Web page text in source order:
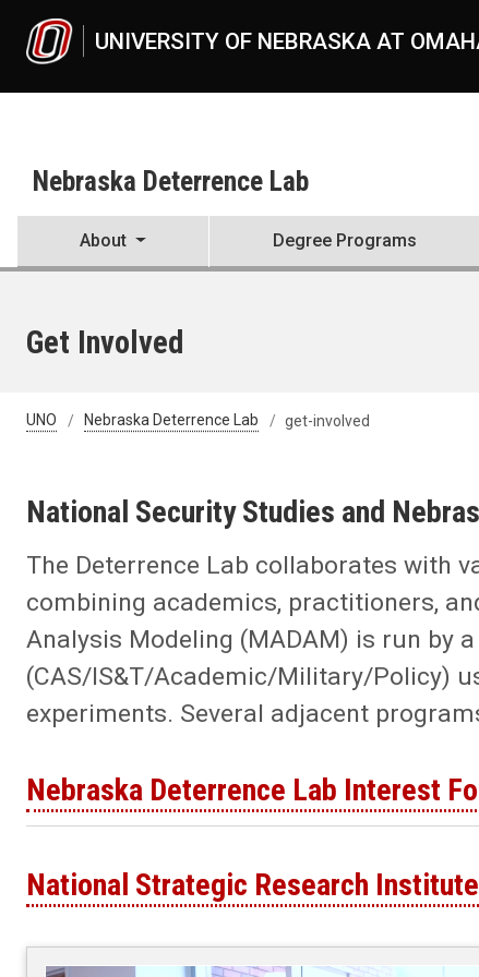
UNIVERSITY OF NEBRASKA AT
Nebraska Deterrence Lab
About Degree Programs
Get Involved
UNO Nebraska Deterrence Lab get-involved
National Security Studies and
The Deterrence Lab collaborates with
combining academics, practitioners,
Analysis Modeling (MADAM) is run by
(CAS/IS&T/Academic/Military/Policy)
experiments. Several adjacent
Nebraska Deterrence Lab Interest
National Strategic Research